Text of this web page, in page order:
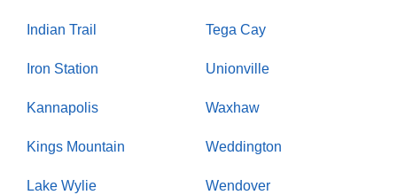
Indian Trail
Iron Station
Kannapolis
Kings Mountain
Lake Wylie
Tega Cay
Unionville
Waxhaw
Weddington
Wendover